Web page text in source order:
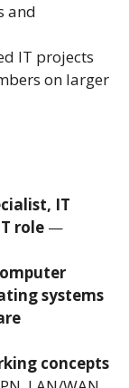
and
IT projects
on larger
IT
role —
systems
concepts